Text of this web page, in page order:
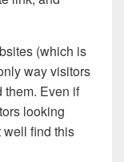
(which is
way visitors
them. Even if
looking
well find this